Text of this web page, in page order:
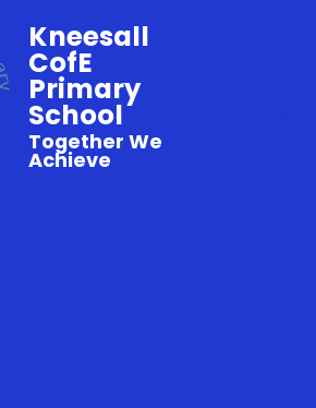
Kneesall
CofE
Primary
School
Together We
Achieve